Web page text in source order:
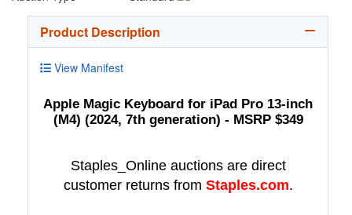
Product Description
View Manifest
Apple Magic Keyboard for iPad Pro 13-inch
(M4) (2024, 7th generation) - MSRP $349
Staples_Online auctions are direct
customer returns from Staples.com.